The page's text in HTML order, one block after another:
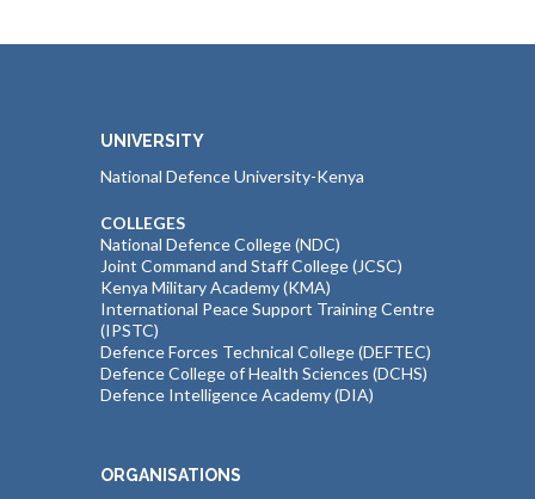
UNIVERSITY
National Defence University-Kenya
COLLEGES
National Defence College (NDC)
Joint Command and Staff College (JCSC)
Kenya Military Academy (KMA)
International Peace Support Training Centre
(IPSTC)
Defence Forces Technical College (DEFTEC)
Defence College of Health Sciences (DCHS)
Defence Intelligence Academy (DIA)
ORGANISATIONS